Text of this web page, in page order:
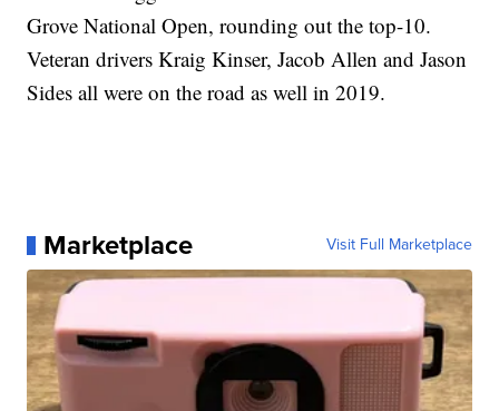
Grove National Open, rounding out the top-10.
Veteran drivers Kraig Kinser, Jacob Allen and Jason
Sides all were on the road as well in 2019.
Marketplace Visit Full Marketplace